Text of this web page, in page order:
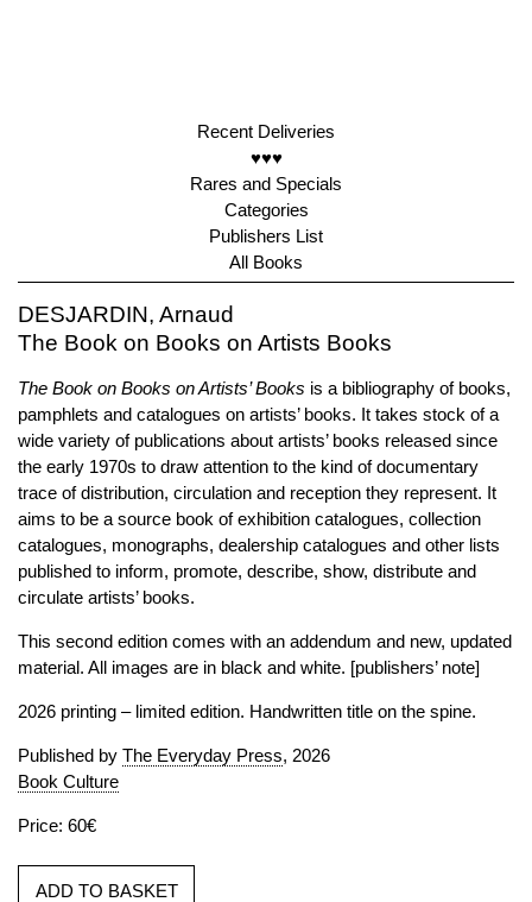
Recent Deliveries
♥♥♥
Rares and Specials
Categories
Publishers List
All Books
DESJARDIN, Arnaud
The Book on Books on Artists Books
The Book on Books on Artists’ Books is a bibliography of books,
pamphlets and catalogues on artists’ books. It takes stock of a
wide variety of publications about artists’ books released since
the early 1970s to draw attention to the kind of documentary
trace of distribution, circulation and reception they represent. It
aims to be a source book of exhibition catalogues, collection
catalogues, monographs, dealership catalogues and other lists
published to inform, promote, describe, show, distribute and
circulate artists’ books.
This second edition comes with an addendum and new, updated
material. All images are in black and white. [publishers’ note]
2026 printing – limited edition. Handwritten title on the spine.
Published by The Everyday Press, 2026
Book Culture
Price: 60€
ADD TO BASKET